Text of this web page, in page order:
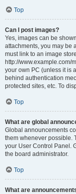
Top
Can I post images?
Yes, images can be
attachments, you may be
must link to an image
http://www.example.com/
your own PC (unless it is
behind authentication
protected sites, etc. To
Top
What are global
Global announcements
them whenever possible.
your User Control Panel.
the board administrator.
Top
What are